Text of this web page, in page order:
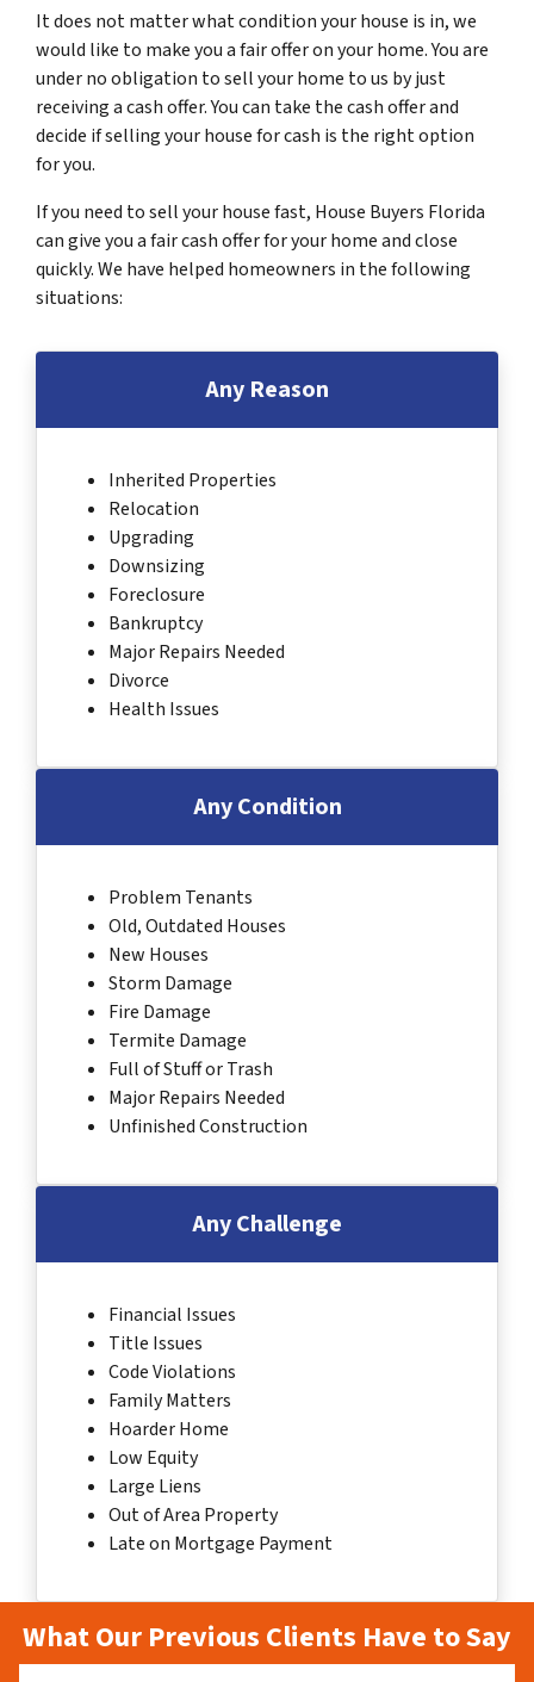
It does not matter what condition your house is in, we
would like to make you a fair offer on your home. You are
under no obligation to sell your home to us by just
receiving a cash offer. You can take the cash offer and
decide if selling your house for cash is the right option
for you.
If you need to sell your house fast, House Buyers Florida
can give you a fair cash offer for your home and close
quickly. We have helped homeowners in the following
situations:
Any Reason
Inherited Properties
Relocation
Upgrading
Downsizing
Foreclosure
Bankruptcy
Major Repairs Needed
Divorce
Health Issues
Any Condition
Problem Tenants
Old, Outdated Houses
New Houses
Storm Damage
Fire Damage
Termite Damage
Full of Stuff or Trash
Major Repairs Needed
Unfinished Construction
Any Challenge
Financial Issues
Title Issues
Code Violations
Family Matters
Hoarder Home
Low Equity
Large Liens
Out of Area Property
Late on Mortgage Payment
What Our Previous Clients Have to Say